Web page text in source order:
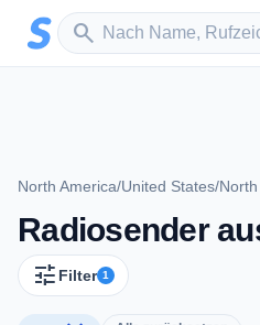
Zum Hauptinhalt springen
search
Sender suchen
North America/United States/
Radiosender
tune Filter 1